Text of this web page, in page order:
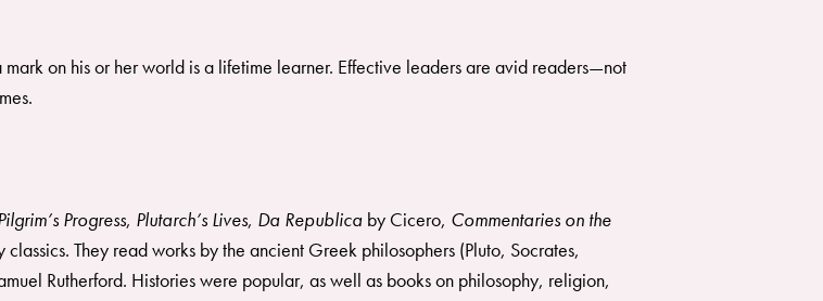
on his or her world is a lifetime learner. Effective leaders are avid readers—not
Progress, Plutarch’s Lives, Da Republica by Cicero, Commentaries on the
They read works by the ancient Greek philosophers (Pluto, Socrates,
Rutherford. Histories were popular, as well as books on philosophy, religion,